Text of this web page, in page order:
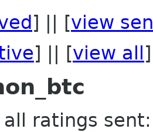
] || [view
] || [view all ]
all ratings